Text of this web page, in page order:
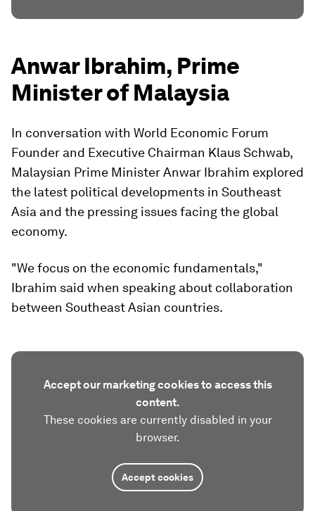
Anwar Ibrahim, Prime
Minister of Malaysia
In conversation with World Economic Forum
Founder and Executive Chairman Klaus Schwab,
Malaysian Prime Minister Anwar Ibrahim explored
the latest political developments in Southeast
Asia and the pressing issues facing the global
economy.
"We focus on the economic fundamentals,"
Ibrahim said when speaking about collaboration
between Southeast Asian countries.
Accept our marketing cookies to access this
content.
These cookies are currently disabled in your
browser.
Accept cookies